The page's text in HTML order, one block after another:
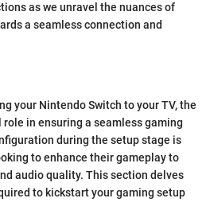
as we unravel the nuances of
a seamless connection and
your Nintendo Switch to your TV, the
in ensuring a seamless gaming
during the setup stage is
to enhance their gameplay to
audio quality. This section delves
to kickstart your gaming setup